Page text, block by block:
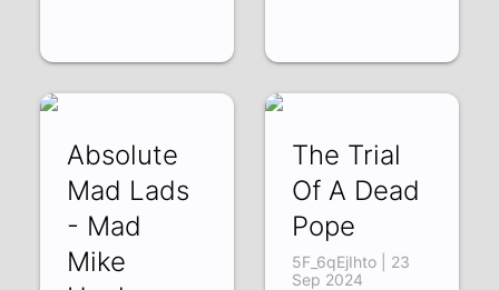
Absolute
Mad Lads
- Mad
Mike
The Trial
Of A Dead
Pope
5F_6qEjIhto | 23
Sep 2024